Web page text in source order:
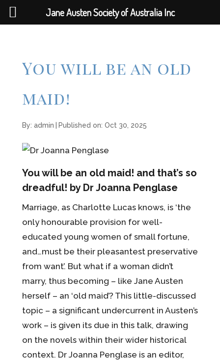
You will be an old
maid!
By: admin Published on: Oct 30, 2025
You will be an old maid! and that’s so
dreadful! by Dr Joanna Penglase
Marriage, as Charlotte Lucas knows, is ‘the
only honourable provision for well-
educated young women of small fortune,
and…must be their pleasantest preservative
from want’. But what if a woman didn’t
marry, thus becoming – like Jane Austen
herself – an ‘old maid’? This little-discussed
topic – a significant undercurrent in Austen’s
work – is given its due in this talk, drawing
on the novels within their wider historical
context. Dr Joanna Penglase is an editor,
Jane Austen Society of Australia Inc